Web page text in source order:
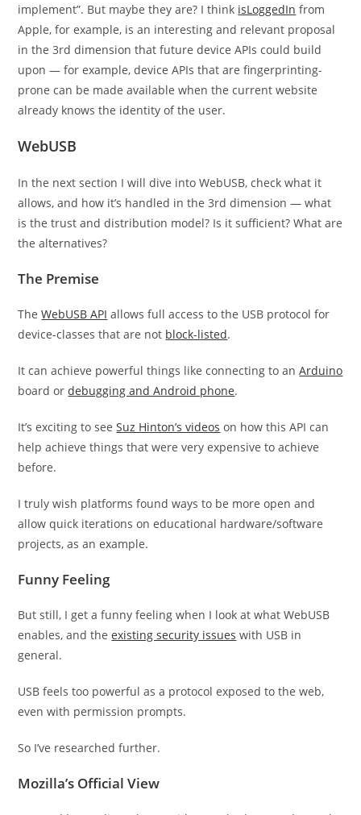
implement”. But maybe they are? I think isLoggedIn from
Apple, for example, is an interesting and relevant proposal
in the 3rd dimension that future device APIs could build
upon — for example, device APIs that are fingerprinting-
prone can be made available when the current website
already knows the identity of the user.
WebUSB
In the next section I will dive into WebUSB, check what it
allows, and how it’s handled in the 3rd dimension — what
is the trust and distribution model? Is it sufficient? What are
the alternatives?
The Premise
TheWebUSB API allows full access to the USB protocol for
device-classes that are not block-listed.
It can achieve powerful things like connecting to anArduino
board ordebugging and Android phone.
It’s exciting to seeSuz Hinton’s videos on how this API can
help achieve things that were very expensive to achieve
before.
I truly wish platforms found ways to be more open and
allow quick iterations on educational hardware/software
projects, as an example.
Funny Feeling
But still, I get a funny feeling when I look at what WebUSB
enables, and theexisting security issues with USB in
general.
USB feels too powerful as a protocol exposed to the web,
even with permission prompts.
So I’ve researched further.
Mozilla’s Official View